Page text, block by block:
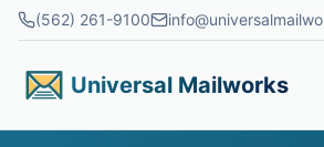
Skip to main content
(562) 261-9100
Universal Mailworks